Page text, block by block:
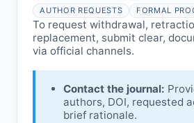
Issuing the Expression:If
RTSissues an Expression of
Linking & access:
the article and made freely
AUTHOR REQUESTS FORMAL
To request withdrawal,
replacement, submit clear,
via official channels.
Contact the journal:
authors, DOI, requested
brief rationale.